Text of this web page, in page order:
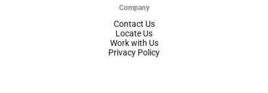
Company
Contact Us
Locate Us
Work with Us
Privacy Policy